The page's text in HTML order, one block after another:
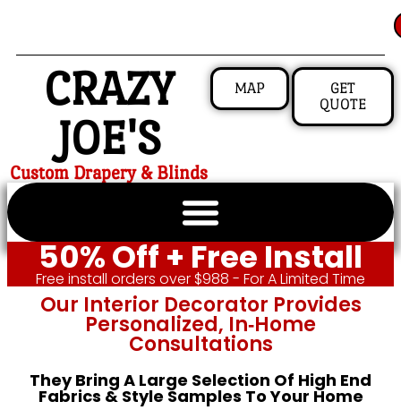
CRAZY
JOE'S
Custom Drapery & Blinds
MAP
GET
QUOTE
50% Off + Free Install
Free install orders over $988 - For A Limited Time
Our Interior Decorator Provides
Personalized, In‑home
Consultations
They Bring A Large Selection Of High End
Fabrics & Style Samples To Your Home